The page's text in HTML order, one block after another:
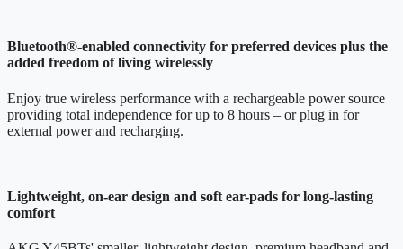
Bluetooth®-enabled connectivity for preferred devices plus the
added freedom of living wirelessly
Enjoy true wireless performance with a rechargeable power source
providing total independence for up to 8 hours – or plug in for
external power and recharging.
Lightweight, on-ear design and soft ear-pads for long-lasting
comfort